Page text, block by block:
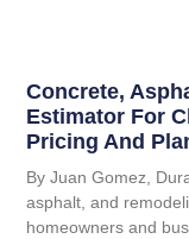
Concrete,
Estimator For
Pricing And
By Juan Gomez,
asphalt, and
homeowners and